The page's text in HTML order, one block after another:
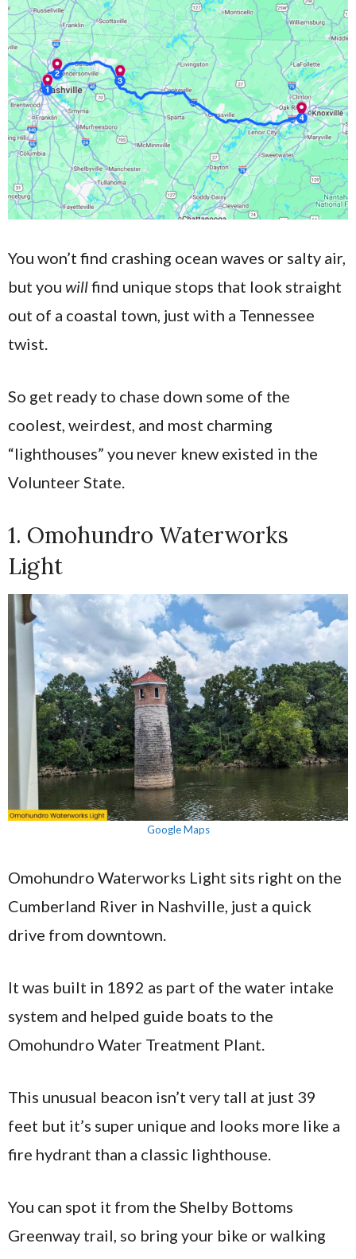
You won’t find crashing ocean waves or salty air,
but you willfind unique stops that look straight
out of a coastal town, just with a Tennessee
twist.
So get ready to chase down some of the
coolest, weirdest, and most charming
“lighthouses” you never knew existed in the
Volunteer State.
1. Omohundro Waterworks
Light
Google Maps
Omohundro Waterworks Light sits right on the
Cumberland River in Nashville, just a quick
drive from downtown.
It was built in 1892 as part of the water intake
system and helped guide boats to the
Omohundro Water Treatment Plant.
This unusual beacon isn’t very tall at just 39
feet but it’s super unique and looks more like a
fire hydrant than a classic lighthouse.
You can spot it from the Shelby Bottoms
Greenway trail, so bring your bike or walking